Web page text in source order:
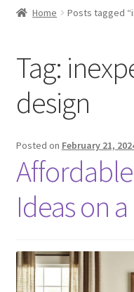
Contact Us
Home Posts tagged
Tag:
design
Posted on February 21,
Ideas on